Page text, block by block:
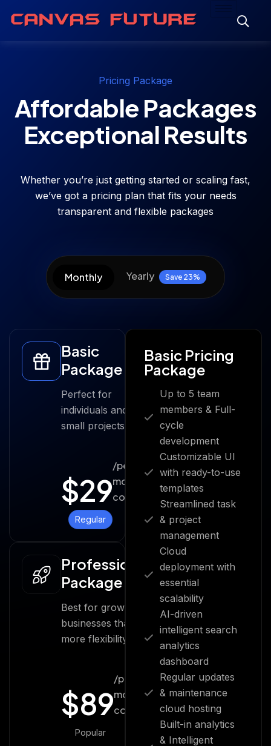
Pricing Package
Affordable Packages
Exceptional Results
Whether you’re just getting started or scaling fast,
we’ve got a pricing plan that fits your needs
transparent and flexible packages
Monthly Yearly Save 23%
Basic
Package
Perfect for
individuals and
small projects.
$29
/per
month
cost
Regular
Professional
Package
Best for growing
businesses that
more flexibility.
$89
/per
month
cost
Popular
Basic Pricing
Package
Up to 5 team
members & Full-
cycle
development
Customizable UI
with ready-to-use
templates
Streamlined task
& project
management
Cloud
deployment with
essential
scalability
AI-driven
intelligent search
analytics
dashboard
Regular updates
& maintenance
cloud hosting
Built-in analytics
& Intelligent